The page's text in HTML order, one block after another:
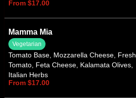
Baby Spinach, Fresh Tomato, Feta
From $17.00
Mamma Mia
Vegetarian
Tomato Base, Mozzarella Cheese, Fresh
Tomato, Feta Cheese, Kalamata Olives,
Italian Herbs
From $17.00